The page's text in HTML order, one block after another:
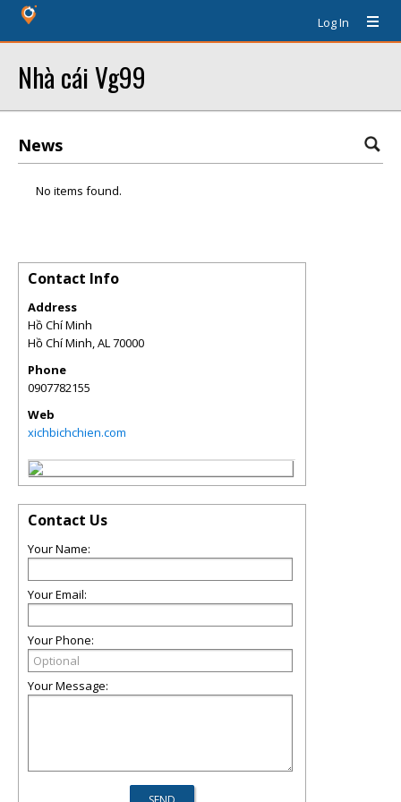
Log In
Nhà cái Vg99
News
No items found.
Contact Info
Address
Hồ Chí Minh
Hồ Chí Minh,AL70000
Phone
0907782155
Web
xichbichchien.com
Contact Us
Your Name:
Your Email:
Your Phone:
Your Message: